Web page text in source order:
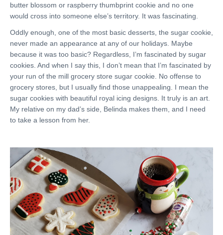
butter blossom or raspberry thumbprint cookie and no one
would cross into someone else’s territory. It was fascinating.
Oddly enough, one of the most basic desserts, the sugar cookie,
never made an appearance at any of our holidays. Maybe
because it was too basic? Regardless, I’m fascinated by sugar
cookies. And when I say this, I don’t mean that I’m fascinated by
your run of the mill grocery store sugar cookie. No offense to
grocery stores, but I usually find those unappealing. I mean the
sugar cookies with beautiful royal icing designs. It truly is an art.
My relative on my dad’s side, Belinda makes them, and I need
to take a lesson from her.